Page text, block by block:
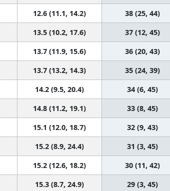
12.6 (11.1, 14.2) 38 (25, 44)
13.5 (10.2, 17.6) 37 (12, 45)
13.7 (11.9, 15.6) 36 (20, 43)
13.7 (13.2, 14.3) 35 (24, 39)
14.2 (9.5, 20.4) 34 (6, 45)
14.8 (11.2, 19.1) 33 (8, 45)
15.1 (12.0, 18.7) 32 (9, 43)
15.2 (8.9, 24.4) 31 (3, 45)
15.2 (12.6, 18.2) 30 (11, 42)
15.3 (8.7, 24.9) 29 (3, 45)